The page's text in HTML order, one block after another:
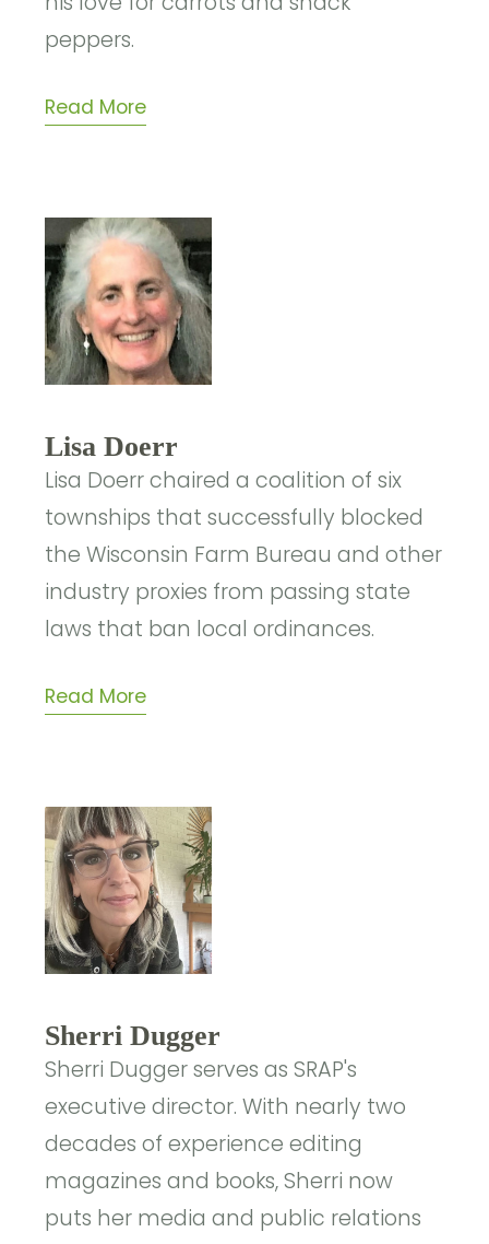
peppers.
Read More
Lisa Doerr
Lisa Doerr chaired a coalition of six
townships that successfully blocked
the Wisconsin Farm Bureau and other
industry proxies from passing state
laws that ban local ordinances.
Read More
Sherri Dugger
Sherri Dugger serves as SRAP's
executive director. With nearly two
decades of experience editing
magazines and books, Sherri now
puts her media and public relations